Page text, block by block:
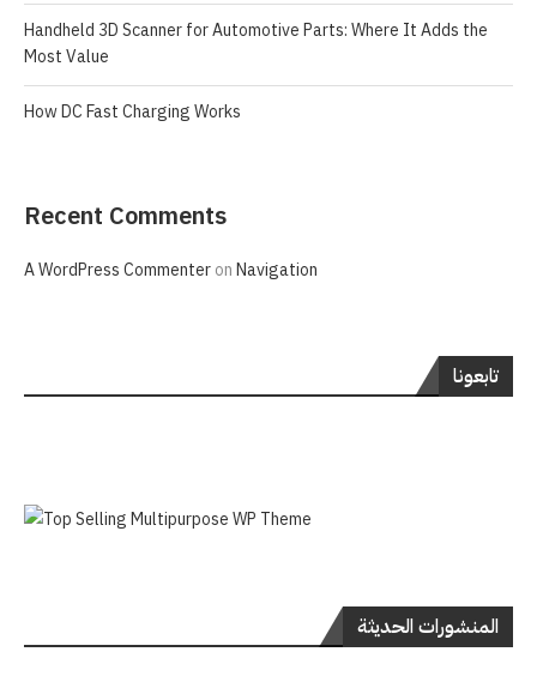
Handheld 3D Scanner for Automotive Parts: Where It Adds the
Most Value
How DC Fast Charging Works
Recent Comments
A WordPress CommenteronNavigation
تابعونا
المنشورات الحديثة